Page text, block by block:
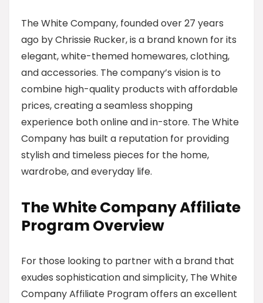
The White Company, founded over 27 years
ago by Chrissie Rucker, is a brand known for its
elegant, white-themed homewares, clothing,
and accessories. The company’s vision is to
combine high-quality products with affordable
prices, creating a seamless shopping
experience both online and in-store. The White
Company has built a reputation for providing
stylish and timeless pieces for the home,
wardrobe, and everyday life.
The White Company Affiliate
Program Overview
For those looking to partner with a brand that
exudes sophistication and simplicity, The White
Company Affiliate Program offers an excellent